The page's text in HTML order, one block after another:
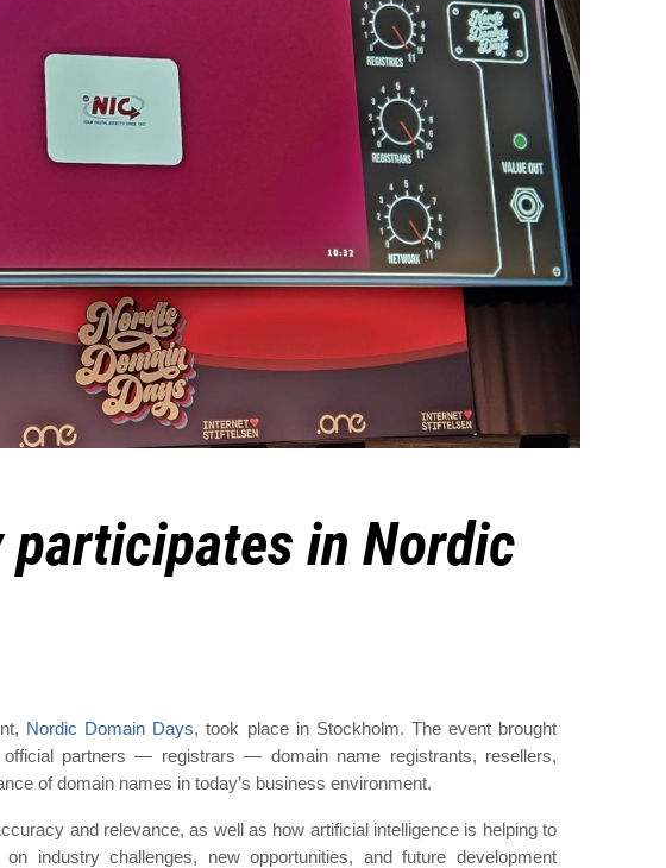
participates in Nordic
Nordic Domain Days, took place in Stockholm. The event brought
partners — registrars — domain name registrants, resellers,
of domain names in today’s business environment.
and relevance, as well as how artificial intelligence is helping to
industry challenges, new opportunities, and future development